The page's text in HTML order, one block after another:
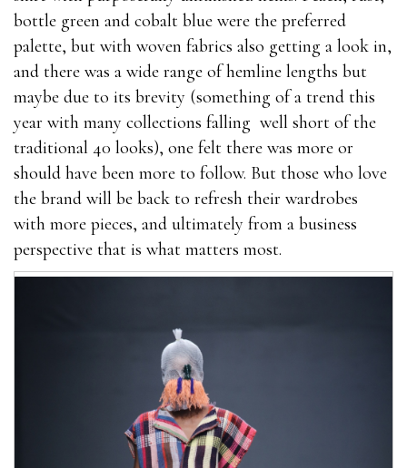
bottle green and cobalt blue were the preferred
palette, but with woven fabrics also getting a look in,
and there was a wide range of hemline lengths but
maybe due to its brevity (something of a trend this
year with many collections falling well short of the
traditional 40 looks), one felt there was more or
should have been more to follow. But those who love
the brand will be back to refresh their wardrobes
with more pieces, and ultimately from a business
perspective that is what matters most.